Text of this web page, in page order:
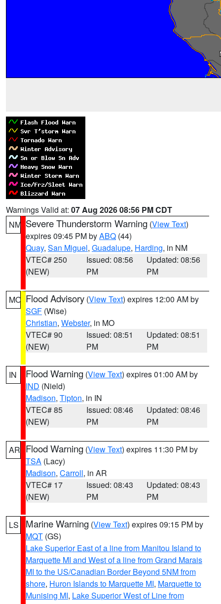
Warnings Valid at: 07 Aug 2026 08:56 PM CDT
NM Severe Thunderstorm Warning (View Text)
expires 09:45 PM byABQ (44)
Quay, San Miguel, Guadalupe, Harding, in NM
VTEC# 250
(NEW)
Issued: 08:56
PM
Updated: 08:56
PM
MO Flood Advisory (View Text) expires 12:00 AM by
SGF (Wise)
Christian, Webster, in MO
VTEC# 90
(NEW)
Issued: 08:51
PM
Updated: 08:51
PM
IN Flood Warning (View Text) expires 01:00 AM by
IND (Nield)
Madison, Tipton, in IN
VTEC# 85
(NEW)
Issued: 08:46
PM
Updated: 08:46
PM
AR Flood Warning (View Text) expires 11:30 PM by
TSA (Lacy)
Madison, Carroll, in AR
VTEC# 17
(NEW)
Issued: 08:43
PM
Updated: 08:43
PM
LS Marine Warning (View Text) expires 09:15 PM by
MQT (GS)
Lake Superior East of a line from Manitou Island to
Marquette MI and West of a line from Grand Marais
MI to the US/Canadian Border Beyond 5NM from
shore, Huron Islands to Marquette MI, Marquette to
Munising MI, Lake Superior West of Line from